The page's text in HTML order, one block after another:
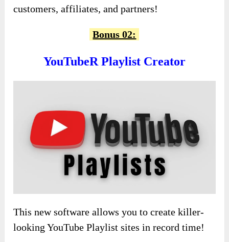
customers, affiliates, and partners!
Bonus 02:
YouTubeR Playlist Creator
This new software allows you to create killer-
looking YouTube Playlist sites in record time!